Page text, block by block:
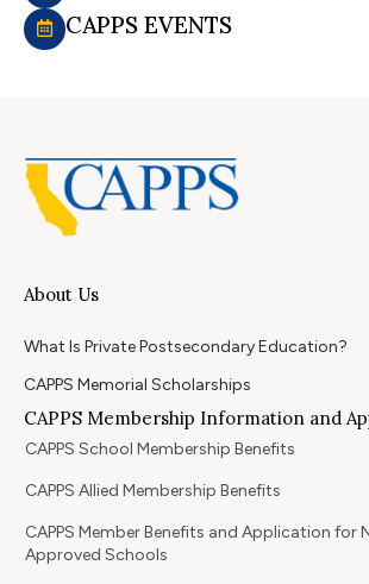
CAPPS EVENTS
About Us
What Is Private Postsecondary Education?
CAPPS Memorial Scholarships
CAPPS Membership Information and
CAPPS School Membership Benefits
CAPPS Allied Membership Benefits
CAPPS Member Benefits and Application for
Approved Schools